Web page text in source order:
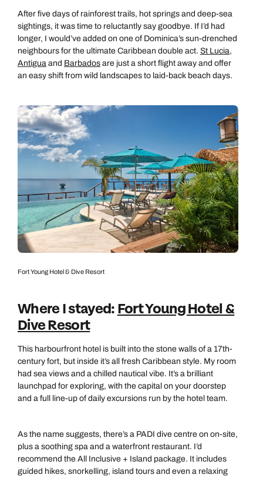
Call our Carribean experts on
0800 294 9703
Emails replied to within 1 working day
Book an appointment
Next day appointments available
Call us on -
0800 294 9710
Send an enquiry
Book an appointment
Next day appointments available
Call us on
01306 744 988
Send an enquiry
Book an appointment
Next day appointments available
After five days of rainforest trails, hot springs and deep-sea
sightings, it was time to reluctantly say goodbye. If I’d had
longer, I would’ve added on one of Dominica’s sun-drenched
neighbours for the ultimate Caribbean double act. St Lucia,
Antigua and Barbados are just a short flight away and offer
an easy shift from wild landscapes to laid-back beach days.
Fort Young Hotel & Dive Resort
Where I stayed:Fort Young Hotel &
Dive Resort
This harbourfront hotel is built into the stone walls of a 17th-
century fort, but inside it’s all fresh Caribbean style. My room
had sea views and a chilled nautical vibe. It’s a brilliant
launchpad for exploring, with the capital on your doorstep
and a full line-up of daily excursions run by the hotel team.
As the name suggests, there’s a PADI dive centre on on-site,
plus a soothing spa and a waterfront restaurant. I’d
recommend the All Inclusive + Island package. It includes
guided hikes, snorkelling, island tours and even a relaxing